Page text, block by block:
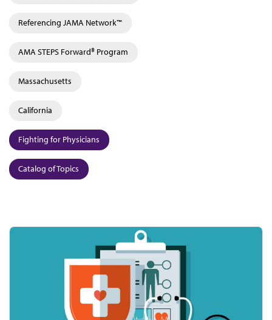
Referencing JAMA Network™
AMA STEPS Forward® Program
Massachusetts
California
Fighting for Physicians
Catalog of Topics